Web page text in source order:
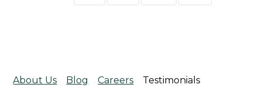
About Us Blog Careers Testimonials